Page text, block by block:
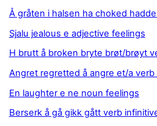
Å gråten i halsen ha choked
Sjalu jealous e adjective feelings
H brutt å broken bryte brøt/brøyt
Angret regretted å angre et/a verb
En laughter e ne noun feelings
Berserk å gå gikk gått verb